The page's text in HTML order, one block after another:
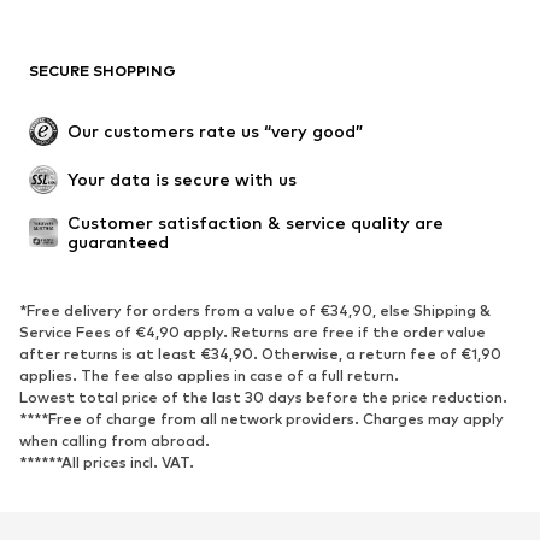
SECURE SHOPPING
Our customers rate us “very good”
Your data is secure with us
Customer satisfaction & service quality are
guaranteed
*Free delivery for orders from a value of €34,90, else Shipping &
Service Fees of €4,90 apply. Returns are free if the order value
after returns is at least €34,90. Otherwise, a return fee of €1,90
applies. The fee also applies in case of a full return.
Lowest total price of the last 30 days before the price reduction.
****Free of charge from all network providers. Charges may apply
when calling from abroad.
******All prices incl. VAT.